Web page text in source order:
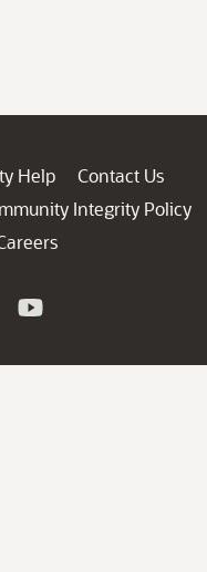
Help
Contact Us
Integrity Policy